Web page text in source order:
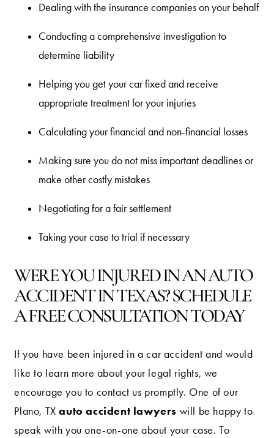
Dealing with the insurance companies on your behalf
Conducting a comprehensive investigation to
determine liability
Helping you get your car fixed and receive
appropriate treatment for your injuries
Calculating your financial and non-financial losses
Making sure you do not miss important deadlines or
make other costly mistakes
Negotiating for a fair settlement
Taking your case to trial if necessary
WERE YOU INJURED IN AN AUTO
ACCIDENT IN TEXAS? SCHEDULE
A FREE CONSULTATION TODAY
If you have been injured in a car accident and would
like to learn more about your legal rights, we
encourage you to contact us promptly. One of our
Plano, TX auto accident lawyers will be happy to
speak with you one-on-one about your case. To